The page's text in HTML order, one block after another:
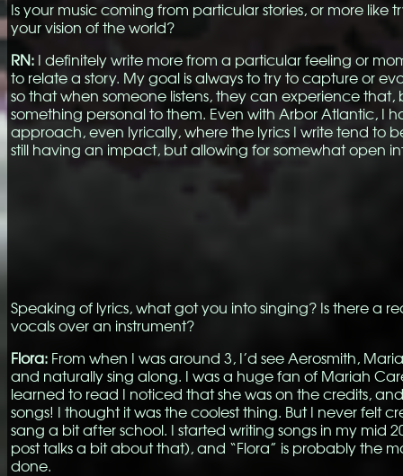
Is your music coming from particular stories, or more like
your vision of the world?
RN: I definitely write more from a particular feeling or
to relate a story. My goal is always to try to capture or
so that when someone listens, they can experience
something personal to them. Even with Arbor Atlantic, I
approach, even lyrically, where the lyrics I write tend to
still having an impact, but allowing for somewhat open
Speaking of lyrics, what got you into singing? Is there a
vocals over an instrument?
Flora: From when I was around 3, I’d see Aerosmith,
and naturally sing along. I was a huge fan of Mariah
learned to read I noticed that she was on the credits,
songs! I thought it was the coolest thing. But I never felt
sang a bit after school. I started writing songs in my mid
post talks a bit about that), and “Flora” is probably the
done.